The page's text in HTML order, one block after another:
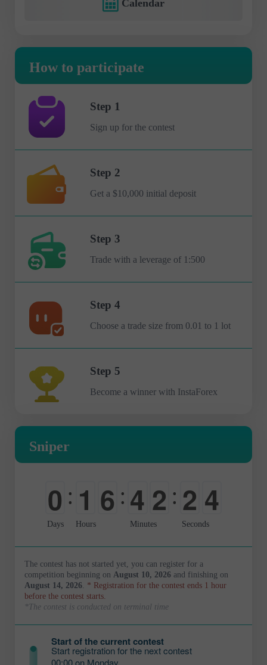
Calendar
How to participate
Step 1
Sign up for the contest
Step 2
Get a $10,000 initial deposit
Step 3
Trade with a leverage of 1:500
Step 4
Choose a trade size from 0.01 to 1 lot
Step 5
Become a winner with InstaForex
Sniper
0
-
: 1
0
6 : 4
0
2
0
: 2
0
3
4
Days Hours Minutes Seconds
The contest has not started yet, you can register for a
competition beginning on August 10, 2026 and finishing on
August 14, 2026 * Registration for the contest ends 1 hour
before the contest starts.
*The contest is conducted on terminal time
Start of the current contest
Start registration for the next contest
00:00 on Monday